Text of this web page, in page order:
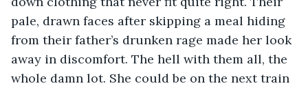
pale, drawn faces after skipping a meal hiding
from their father’s drunken rage made her look
away in discomfort. The hell with them all, the
whole damn lot. She could be on the next train